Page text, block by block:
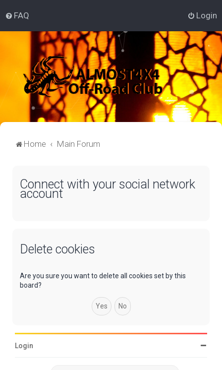
FAQ Login
Home Main Forum
Connect with your social network
account
Delete cookies
Are you sure you want to delete all cookies set by this
board?
Login